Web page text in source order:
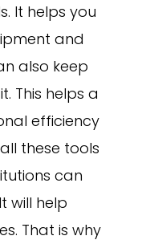
It helps you
and
also keep
This helps a
efficiency
these tools
can
will help
That is why